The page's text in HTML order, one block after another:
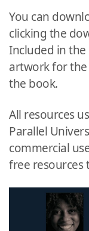
You can
clicking the
Included in the
artwork for the
the book.
All resources
Parallel
commercial
free resources